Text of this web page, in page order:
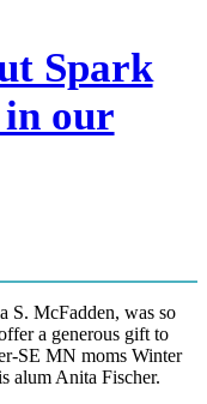
Spark
our
S. McFadden, was so
a generous gift to
SE MN moms Winter
alum Anita Fischer.